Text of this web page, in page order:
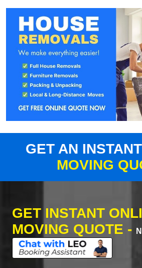
GET AN INSTANT
MOVING
GET INSTANT
MOVING QUOTE -